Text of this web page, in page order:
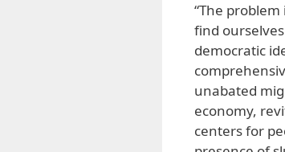
“The
find
democratic
unabated
economy,
centers for